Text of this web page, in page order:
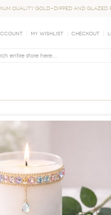
QUALITY GOLD-DIPPED AND GLAZED
My Wishlist Checkout